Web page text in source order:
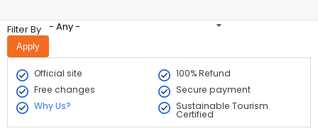
Filter By - Any -
Official site
100% Refund
Free changes
Secure payment
Why Us?
Sustainable Tourism
Certified